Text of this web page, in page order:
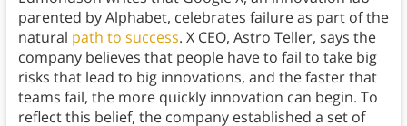
parented by Alphabet, celebrates failure as part of the
natural path to success. X CEO, Astro Teller, says the
company believes that people have to fail to take big
risks that lead to big innovations, and the faster that
teams fail, the more quickly innovation can begin. To
reflect this belief, the company established a set of